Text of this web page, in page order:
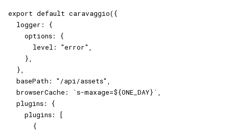
export default caravaggio({
  logger: {
    options: {
      level: "error",
    },
  },
  basePath: "/api/assets",
  browserCache: `s-maxage=${ONE_DAY}`,
  plugins: {
    plugins: [
      {